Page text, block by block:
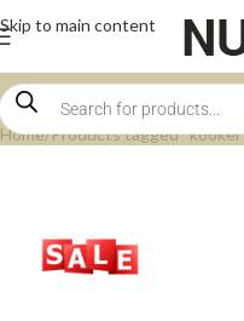
Skip to main content
Home Products tagged